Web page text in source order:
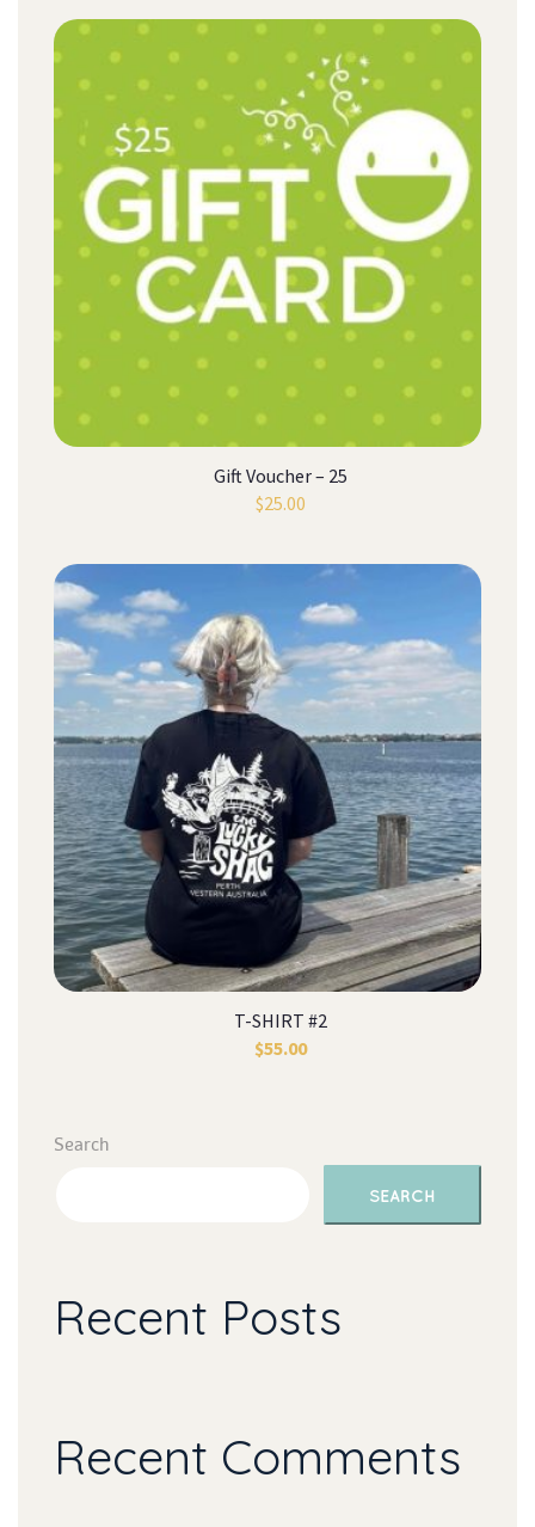
Gift Voucher – 25
$25.00
T-SHIRT #2
$55.00
Search
SEARCH
Recent Post
Recent Comment